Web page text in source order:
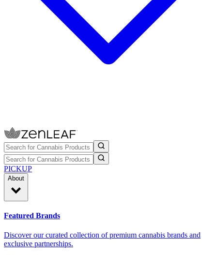
PICKUP
About
Featured Brands
Discover our curated collection of premium cannabis brands and
exclusive partnerships.